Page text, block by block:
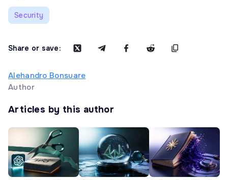
Security
Share or save:
Alehandro Bonsuare
Author
Articles by this author